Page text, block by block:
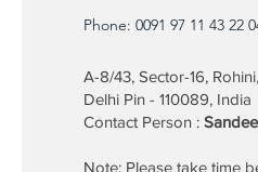
Phone: 0091 97 11 43 22
A-8/43, Sector-16,
Delhi Pin - 110089, India
Contact Person :
Note: Please take time